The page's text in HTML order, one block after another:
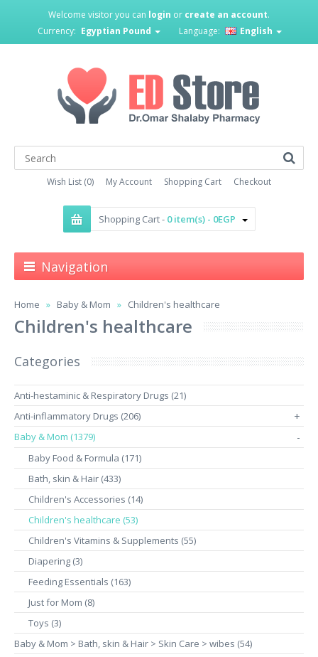
Welcome visitor you can login or create an account.
Currency: Egyptian Pound Language: English
Wish List (0) My Account Shopping Cart Checkout
Shopping Cart - 0 item(s) - 0EGP
Navigation
Home Baby & Mom Children's healthcare
Children's healthcare
Categories
Anti-hestaminic & Respiratory Drugs (21)
Anti-inflammatory Drugs (206)
+
Baby & Mom (1379) -
Baby Food & Formula (171)
Bath, skin & Hair (433)
Children's Accessories (14)
Children's healthcare (53)
Children's Vitamins & Supplements (55)
Diapering (3)
Feeding Essentials (163)
Just for Mom (8)
Toys (3)
Baby & Mom > Bath, skin & Hair > Skin Care > wibes (54)